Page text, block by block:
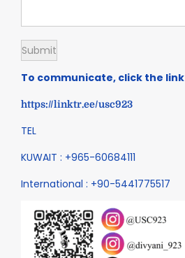
To communicate, click the link
https://linktr.ee/usc923
TEL
KUWAIT : +965-60684111
International : +90-5441775517